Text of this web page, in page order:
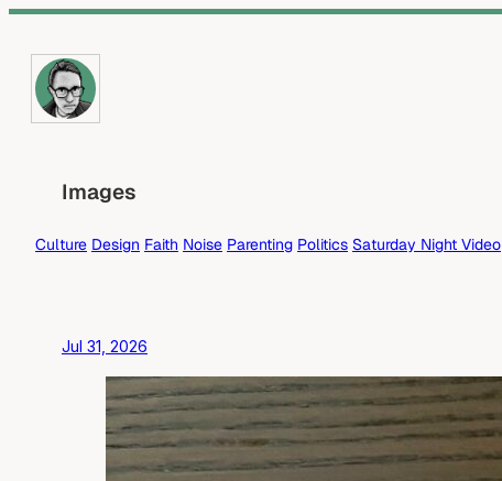
content
Images
Culture Design Faith Noise Parenting Politics Saturday Night Video
Jul 31, 2026